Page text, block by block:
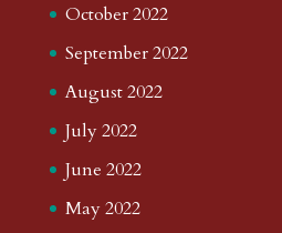
October 2022
September 2022
August 2022
July 2022
June 2022
May 2022